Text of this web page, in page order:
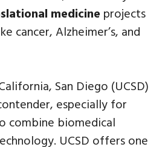
medicine projects
cancer, Alzheimer’s, and
San Diego (UCSD)
especially for
combine biomedical
UCSD offers one